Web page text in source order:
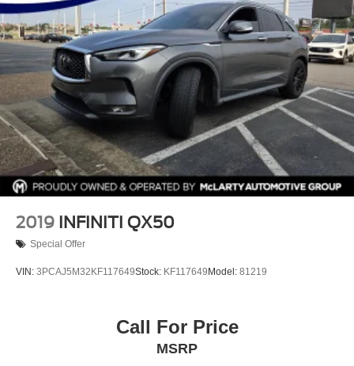
2019 INFINITI QX50
Special Offer
VIN: 3PCAJ5M32KF117649Stock: KF117649 Model: 81219
Call For Price
MSRP